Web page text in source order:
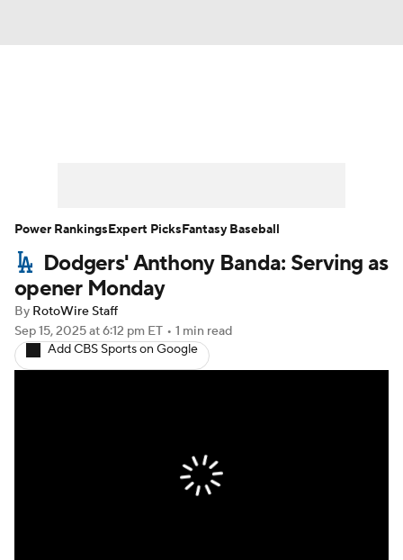
Player Search Stats Injury Report
Dodgers' Anthony Banda: Serving as
opener Monday
By RotoWire Staff
Sep 15, 2025at 6:12 pm ET • 1 min read
Add CBS Sports on Google
Power RankingsExpert PicksFantasy Baseball